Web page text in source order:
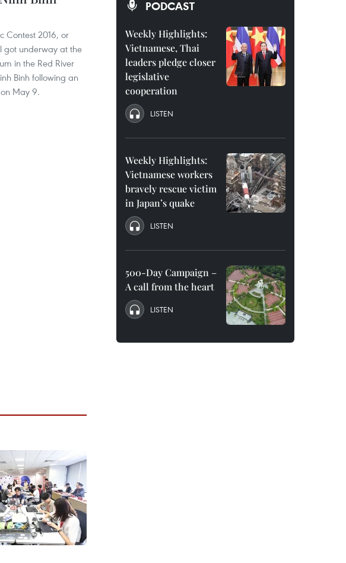
Contest 2016, or
got underway at the
in the Red River
Binh following an
May 9.
PODCAST
Weekly Highlights:
Vietnamese, Thai
leaders pledge closer
legislative
cooperation
LISTEN
Weekly Highlights:
Vietnamese workers
bravely rescue victim
in Japan’s quake
LISTEN
500-Day Campaign –
A call from the heart
LISTEN